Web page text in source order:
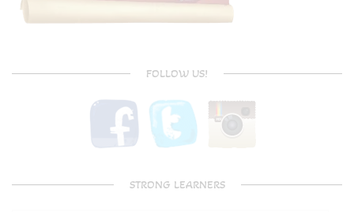
FOLLOW US!
STRONG LEARNERS